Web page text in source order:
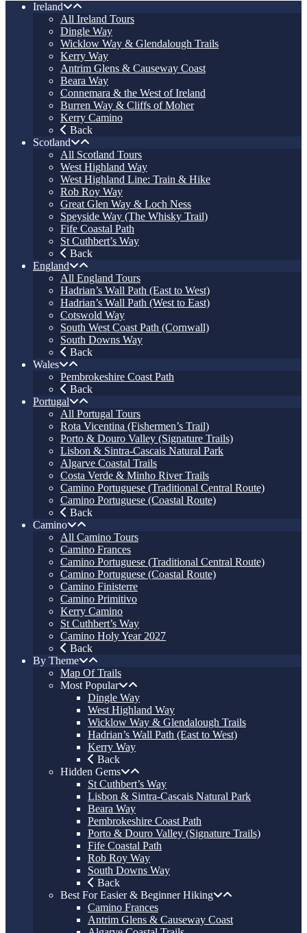
Ireland
All Ireland Tours
Dingle Way
Wicklow Way & Glendalough Trails
Kerry Way
Antrim Glens & Causeway Coast
Beara Way
Connemara & the West of Ireland
Burren Way & Cliffs of Moher
Kerry Camino
Back
Scotland
All Scotland Tours
West Highland Way
West Highland Line: Train & Hike
Rob Roy Way
Great Glen Way & Loch Ness
Speyside Way (The Whisky Trail)
Fife Coastal Path
St Cuthbert’s Way
Back
England
All England Tours
Hadrian’s Wall Path (East to West)
Hadrian’s Wall Path (West to East)
Cotswold Way
South West Coast Path (Cornwall)
South Downs Way
Back
Wales
Pembrokeshire Coast Path
Back
Portugal
All Portugal Tours
Rota Vicentina (Fishermen’s Trail)
Porto & Douro Valley (Signature Trails)
Lisbon & Sintra-Cascais Natural Park
Algarve Coastal Trails
Costa Verde & Minho River Trails
Camino Portuguese (Traditional Central Route)
Camino Portuguese (Coastal Route)
Back
Camino
All Camino Tours
Camino Frances
Camino Portuguese (Traditional Central Route)
Camino Portuguese (Coastal Route)
Camino Finisterre
Camino Primitivo
Kerry Camino
St Cuthbert’s Way
Camino Holy Year 2027
Back
By Theme
Map Of Trails
Most Popular
Dingle Way
West Highland Way
Wicklow Way & Glendalough Trails
Hadrian’s Wall Path (East to West)
Kerry Way
Back
Hidden Gems
St Cuthbert’s Way
Lisbon & Sintra-Cascais Natural Park
Beara Way
Pembrokeshire Coast Path
Porto & Douro Valley (Signature Trails)
Fife Coastal Path
Rob Roy Way
South Downs Way
Back
Best For Easier & Beginner Hiking
Camino Frances
Antrim Glens & Causeway Coast